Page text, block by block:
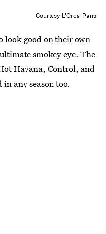
Courtesy L'Oreal Paris
look good on their own
smokey eye. The
Havana, Control, and
any season too.